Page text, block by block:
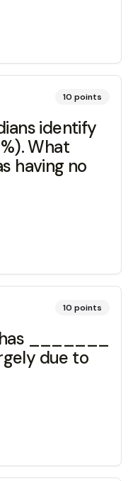
10 points
identify
What
having no
10 points
_______
due to